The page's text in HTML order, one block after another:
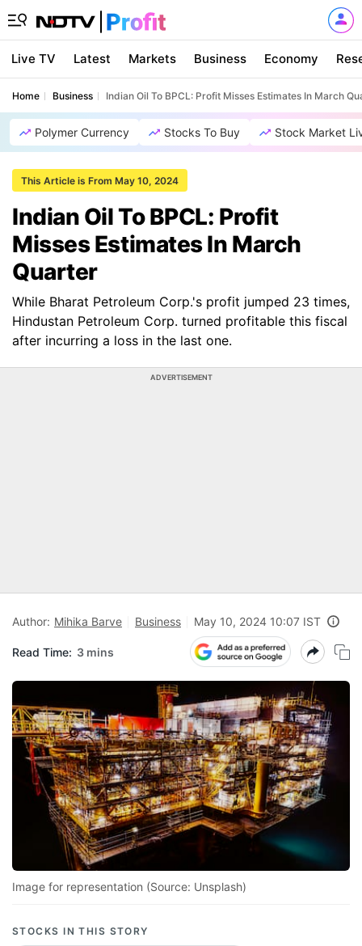
Live TV Latest Markets Business Economy
Home Business Indian Oil To BPCL: Profit Misses Estimates In March
Polymer Currency Stocks To Buy Stock Market
This Article is From May 10, 2024
Indian Oil To BPCL: Profit
Misses Estimates In March
Quarter
While Bharat Petroleum Corp.'s profit jumped 23 times,
Hindustan Petroleum Corp. turned profitable this fiscal
after incurring a loss in the last one.
ADVERTISEMENT
Author: Mihika Barve Business May 10, 2024 10:07 IST
Read Time: 3 mins
Image for representation (Source: Unsplash)
STOCKS IN THIS STORY